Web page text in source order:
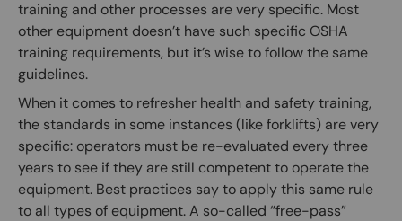
training and other processes are very specific. Most
other equipment doesn’t have such specific OSHA
training requirements, but it’s wise to follow the same
guidelines.
When it comes to refresher health and safety training,
the standards in some instances (like forklifts) are very
specific: operators must be re-evaluated every three
years to see if they are still competent to operate the
equipment. Best practices say to apply this same rule
to all types of equipment. A so-called “free-pass”